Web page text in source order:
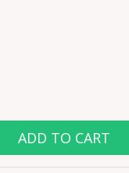
ADD TO CART